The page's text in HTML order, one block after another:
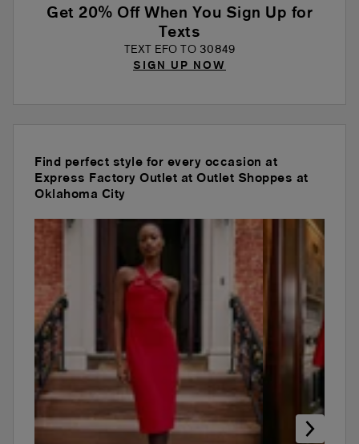
Get 20% Off When You Sign Up for
Texts
TEXT EFO TO 30849
SIGN UP NOW
Find perfect style for every occasion at
Express Factory Outlet at Outlet Shoppes at
Oklahoma City